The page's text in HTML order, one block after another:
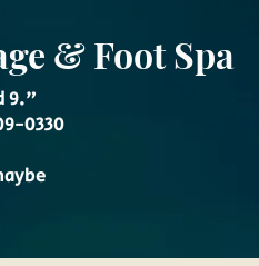
& Foot Spa
9."
0330